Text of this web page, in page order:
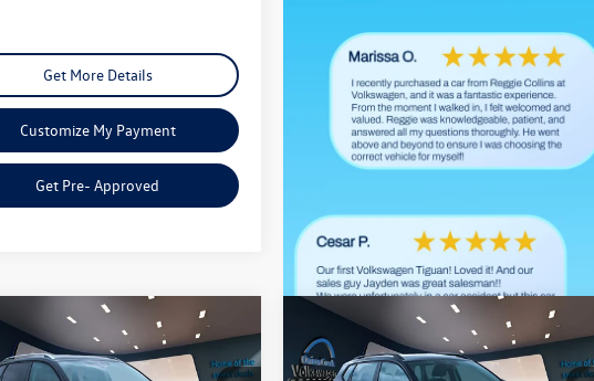
Get More Details
Customize My Payment
Get Pre- Approved
Taos
$29,216
sweet onion deal
Vehicle
2026
Volkswagen Taos
1.5T SE
$29,216
sweet onion deal
Compare Vehicle